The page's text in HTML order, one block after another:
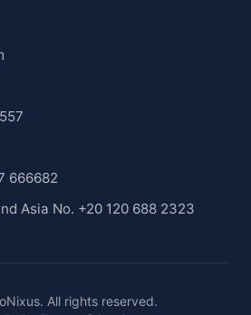
666682
Asia No. +20 120 688 2323
All rights reserved.